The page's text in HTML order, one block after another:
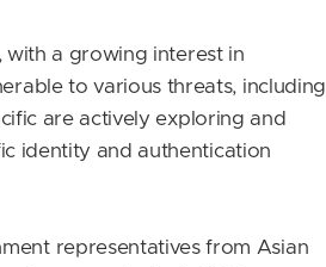
with a growing interest in
to various threats, including
are actively exploring and
identity and authentication
representatives from Asian